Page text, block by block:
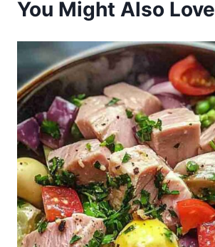
You Might Also Love